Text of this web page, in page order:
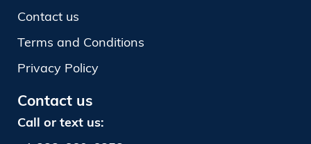
Contact us
Terms and Conditions
Privacy Policy
Contact us
Call or text us: